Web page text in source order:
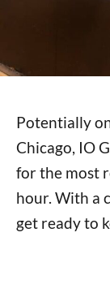
Potentially
Chicago, IO
for the most
hour. With a
get ready to